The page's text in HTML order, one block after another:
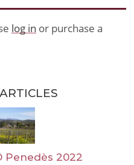
log in or purchase a
Penedès 2022